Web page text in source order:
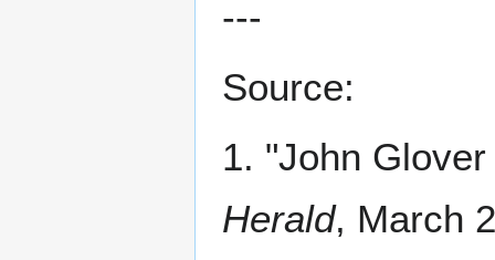
---
Source:
1. "John
Herald, March